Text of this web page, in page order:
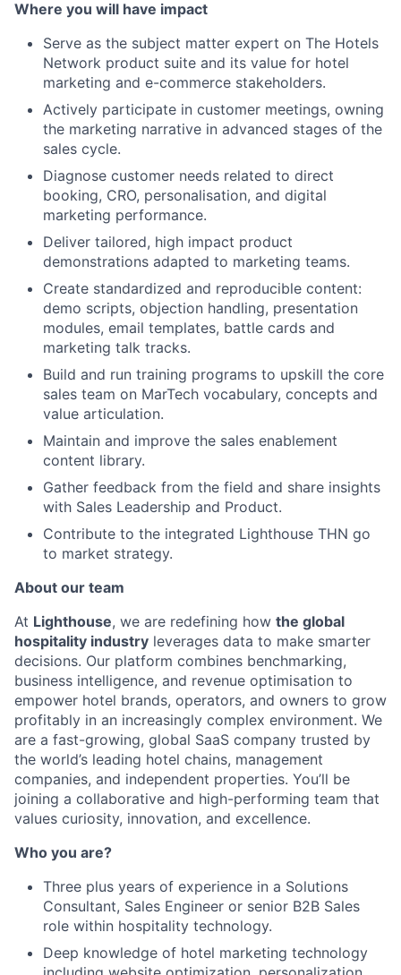
Where you will have impact
Serve as the subject matter expert on The Hotels
Network product suite and its value for hotel
marketing and e-commerce stakeholders.
Actively participate in customer meetings, owning
the marketing narrative in advanced stages of the
sales cycle.
Diagnose customer needs related to direct
booking, CRO, personalisation, and digital
marketing performance.
Deliver tailored, high impact product
demonstrations adapted to marketing teams.
Create standardized and reproducible content:
demo scripts, objection handling, presentation
modules, email templates, battle cards and
marketing talk tracks.
Build and run training programs to upskill the core
sales team on MarTech vocabulary, concepts and
value articulation.
Maintain and improve the sales enablement
content library.
Gather feedback from the field and share insights
with Sales Leadership and Product.
Contribute to the integrated Lighthouse THN go
to market strategy.
About our team
At Lighthouse, we are redefining how the global
hospitality industry leverages data to make smarter
decisions. Our platform combines benchmarking,
business intelligence, and revenue optimisation to
empower hotel brands, operators, and owners to grow
profitably in an increasingly complex environment. We
are a fast-growing, global SaaS company trusted by
the world’s leading hotel chains, management
companies, and independent properties. You’ll be
joining a collaborative and high-performing team that
values curiosity, innovation, and excellence.
Who you are?
Three plus years of experience in a Solutions
Consultant, Sales Engineer or senior B2B Sales
role within hospitality technology.
Deep knowledge of hotel marketing technology